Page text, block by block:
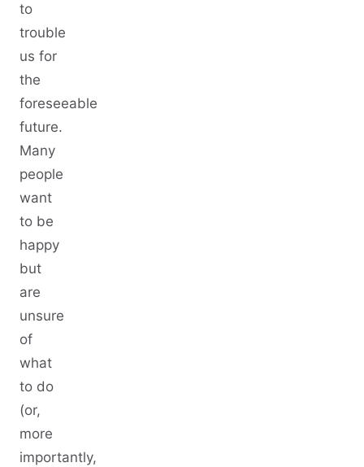
to
trouble
us for
the
foreseeable
future.
Many
people
want
to be
happy
but
are
unsure
of
what
to do
(or,
more
importantly,